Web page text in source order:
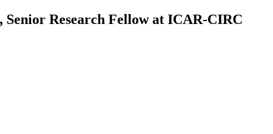
Research Fellow at ICAR-CIRC